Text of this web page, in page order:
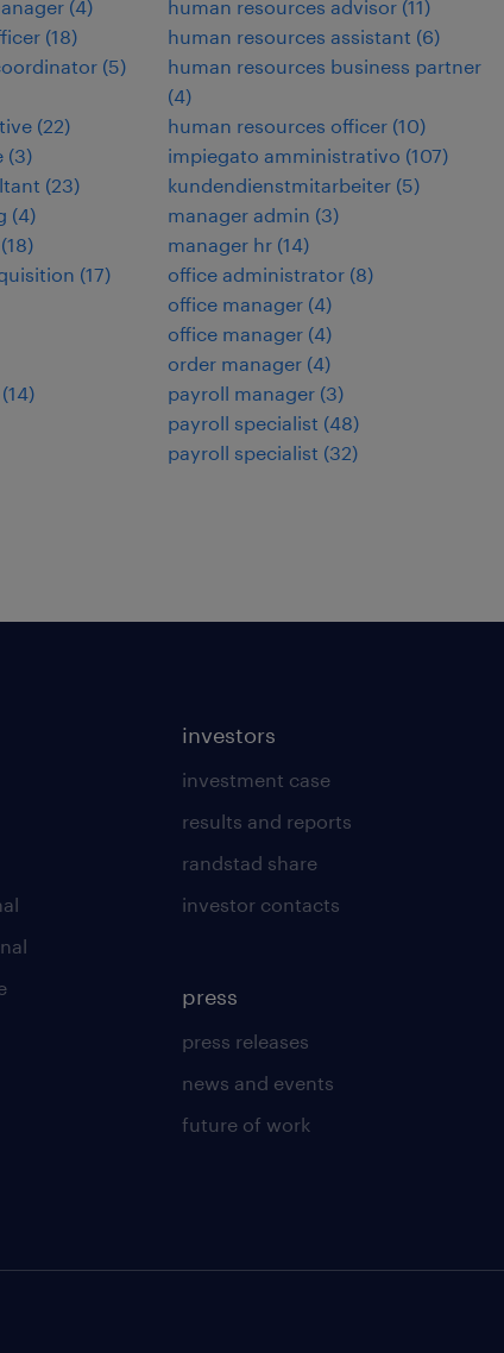
(4)
(18)
(5)
(22)
(3)
(23)
(4)
(18)
(17)
(14)
human resources advisor (11)
human resources assistant (6)
human resources business partner
(4)
human resources officer (10)
impiegato amministrativo (107)
kundendienstmitarbeiter (5)
manager admin (3)
manager hr (14)
office administrator (8)
office manager (4)
office manager (4)
order manager (4)
payroll manager (3)
payroll specialist (48)
payroll specialist (32)
investors
investment case
results and reports
randstad share
investor contacts
press
press releases
news and events
future of work